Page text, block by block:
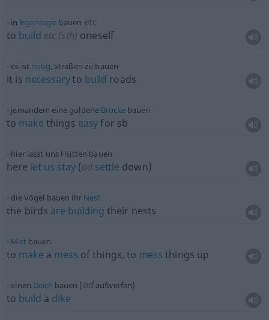
in Eigenregie bauen etc
to build etc (sth) oneself
es ist nötig, Straßen zu bauen
it is necessaryto build roads
jemandem eine goldene Brückebauen
to make things easyfor sb
hier lasst uns Hütten bauen
here let us stay(od settle down)
die Vögel bauen ihr Nest
the birds are building their nests
Mist bauen
to make a mess of things, to mess things up
einen Deich bauen (odaufwerfen)
to build a dike